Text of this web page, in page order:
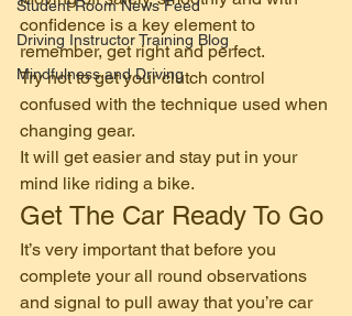
Student Room News Feed
Driving Instructor Training Blog
Mindfulness and Driving
confidence is a key element to
remember, get right and perfect.
Try not to get your clutch control
confused with the technique used when
changing gear.
It will get easier and stay put in your
mind like riding a bike.
Get The Car Ready To Go
It’s very important that before you
complete your all round observations
and signal to pull away that you’re car